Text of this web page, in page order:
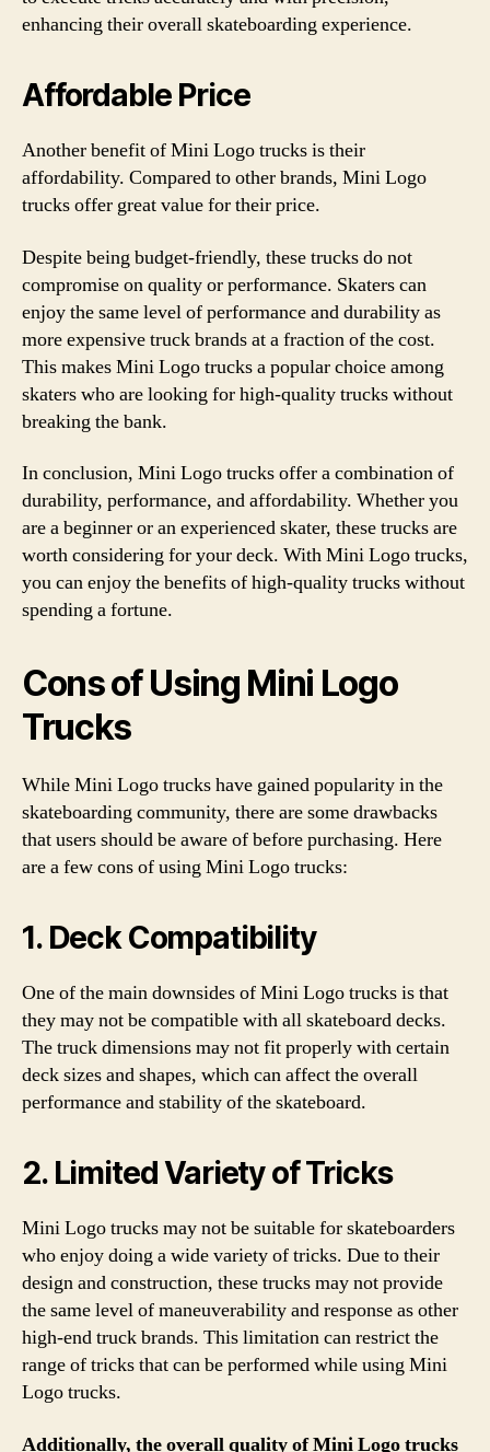
enhancing their overall skateboarding experience.
Affordable Price
Another benefit of Mini Logo trucks is their
affordability. Compared to other brands, Mini Logo
trucks offer great value for their price.
Despite being budget-friendly, these trucks do not
compromise on quality or performance. Skaters can
enjoy the same level of performance and durability as
more expensive truck brands at a fraction of the cost.
This makes Mini Logo trucks a popular choice among
skaters who are looking for high-quality trucks without
breaking the bank.
In conclusion, Mini Logo trucks offer a combination of
durability, performance, and affordability. Whether you
are a beginner or an experienced skater, these trucks are
worth considering for your deck. With Mini Logo trucks,
you can enjoy the benefits of high-quality trucks without
spending a fortune.
Cons of Using Mini Logo
Trucks
While Mini Logo trucks have gained popularity in the
skateboarding community, there are some drawbacks
that users should be aware of before purchasing. Here
are a few cons of using Mini Logo trucks:
1. Deck Compatibility
One of the main downsides of Mini Logo trucks is that
they may not be compatible with all skateboard decks.
The truck dimensions may not fit properly with certain
deck sizes and shapes, which can affect the overall
performance and stability of the skateboard.
2. Limited Variety of Tricks
Mini Logo trucks may not be suitable for skateboarders
who enjoy doing a wide variety of tricks. Due to their
design and construction, these trucks may not provide
the same level of maneuverability and response as other
high-end truck brands. This limitation can restrict the
range of tricks that can be performed while using Mini
Logo trucks.
Additionally, the overall quality of Mini Logo trucks